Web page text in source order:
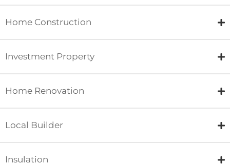
Home Construction
Investment Property
Home Renovation
Local Builder
Insulation